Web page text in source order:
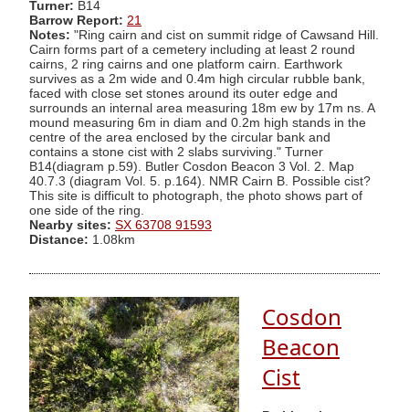
Turner: B14
Barrow Report: 21
Notes: "Ring cairn and cist on summit ridge of Cawsand Hill.
Cairn forms part of a cemetery including at least 2 round
cairns, 2 ring cairns and one platform cairn. Earthwork
survives as a 2m wide and 0.4m high circular rubble bank,
faced with close set stones around its outer edge and
surrounds an internal area measuring 18m ew by 17m ns. A
mound measuring 6m in diam and 0.2m high stands in the
centre of the area enclosed by the circular bank and
contains a stone cist with 2 slabs surviving." Turner
B14(diagram p.59). Butler Cosdon Beacon 3 Vol. 2. Map
40.7.3 (diagram Vol. 5. p.164). NMR Cairn B. Possible cist?
This site is difficult to photograph, the photo shows part of
one side of the ring.
Nearby sites: SX 63708 91593
Distance: 1.08km
Cosdon
Beacon
Cist